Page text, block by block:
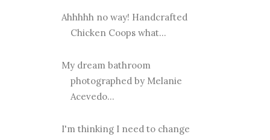
Ahhhhh no way! Handcrafted
Chicken Coops what...
My dream bathroom
photographed by Melanie
Acevedo...
I'm thinking I need to change